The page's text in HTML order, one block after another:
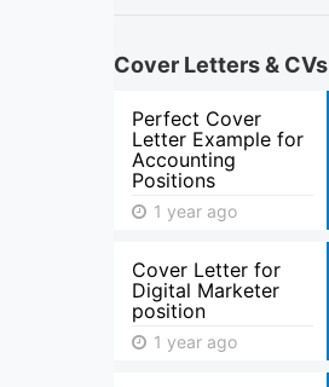
Cover Letters & CVs
Perfect Cover
Letter Example for
Accounting
Positions
1 year ago
Cover Letter for
Digital Marketer
position
1 year ago